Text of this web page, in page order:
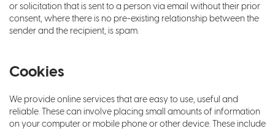
or solicitation that is sent to a person via email without their prior
consent, where there is no pre-existing relationship between the
sender and the recipient, is spam.
Cookies
We provide online services that are easy to use, useful and
reliable. These can involve placing small amounts of information
on your computer or mobile phone or other device. These include